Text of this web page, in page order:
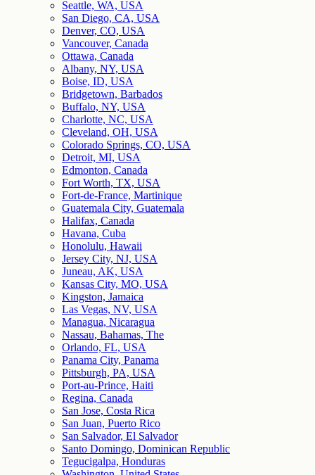
Seattle, WA, USA
San Diego, CA, USA
Denver, CO, USA
Vancouver, Canada
Ottawa, Canada
Albany, NY, USA
Boise, ID, USA
Bridgetown, Barbados
Buffalo, NY, USA
Charlotte, NC, USA
Cleveland, OH, USA
Colorado Springs, CO, USA
Detroit, MI, USA
Edmonton, Canada
Fort Worth, TX, USA
Fort-de-France, Martinique
Guatemala City, Guatemala
Halifax, Canada
Havana, Cuba
Honolulu, Hawaii
Jersey City, NJ, USA
Juneau, AK, USA
Kansas City, MO, USA
Kingston, Jamaica
Las Vegas, NV, USA
Managua, Nicaragua
Nassau, Bahamas, The
Orlando, FL, USA
Panama City, Panama
Pittsburgh, PA, USA
Port-au-Prince, Haiti
Regina, Canada
San Jose, Costa Rica
San Juan, Puerto Rico
San Salvador, El Salvador
Santo Domingo, Dominican Republic
Tegucigalpa, Honduras